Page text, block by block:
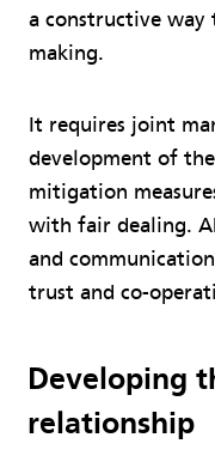
a constructive way
making.
It requires joint
development of
mitigation
with fair dealing.
and
trust and co-
Developing
relationship